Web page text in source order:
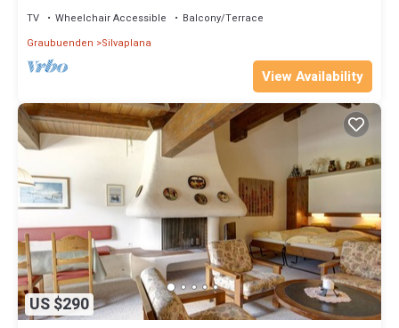
TV Wheelchair Accessible
Balcony/Terrace
Graubuenden
Silvaplana
View Availability
US $290